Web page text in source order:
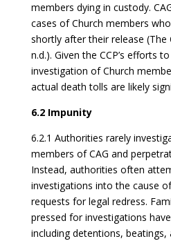
members dying in custody.
cases of Church members
shortly after their release (The
n.d.). Given the CCP’s efforts
investigation of Church
actual death tolls are likely
6.2 Impunity
6.2.1 Authorities rarely
members of CAG and
Instead, authorities often
investigations into the cause
requests for legal redress.
pressed for investigations
including detentions, beatings,